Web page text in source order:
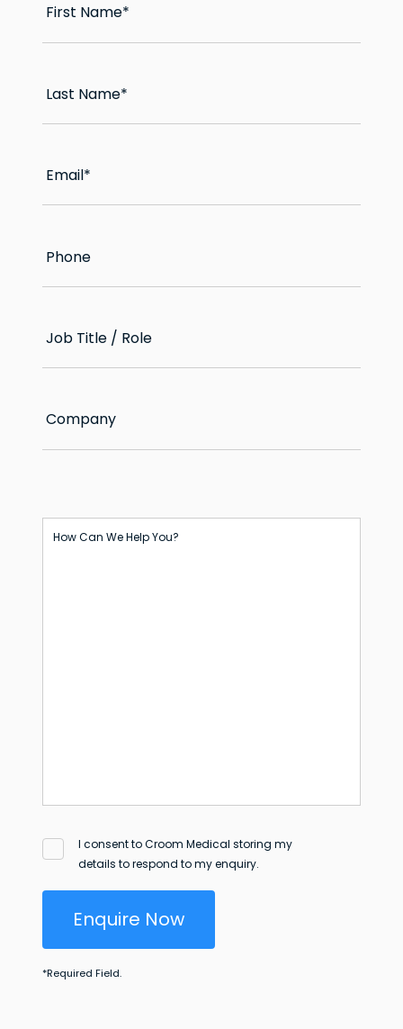
First Name*
Last Name*
Email*
Phone
Job Title / Role
Company
How Can We Help You?
I consent to Croom Medical storing my
details to respond to my enquiry.
Enquire Now
*Required Field.